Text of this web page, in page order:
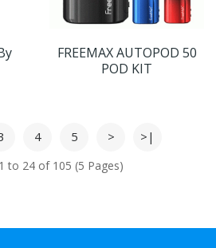
FREEMAX AUTOPOD 50
POD KIT
4 5 > >|
to 24 of 105 (5 Pages)